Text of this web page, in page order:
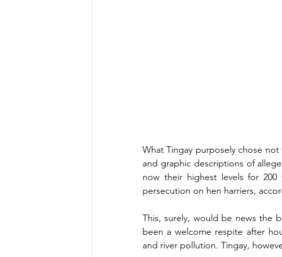
What Tingay purposely chose
and graphic descriptions of
now their highest levels for
persecution on hen harriers,
This, surely, would be news the
been a welcome respite after
and river pollution. Tingay,